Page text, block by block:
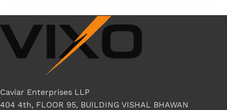
Caviar Enterprises LLP
404 4th, FLOOR 95, BUILDING VISHAL BHAWAN